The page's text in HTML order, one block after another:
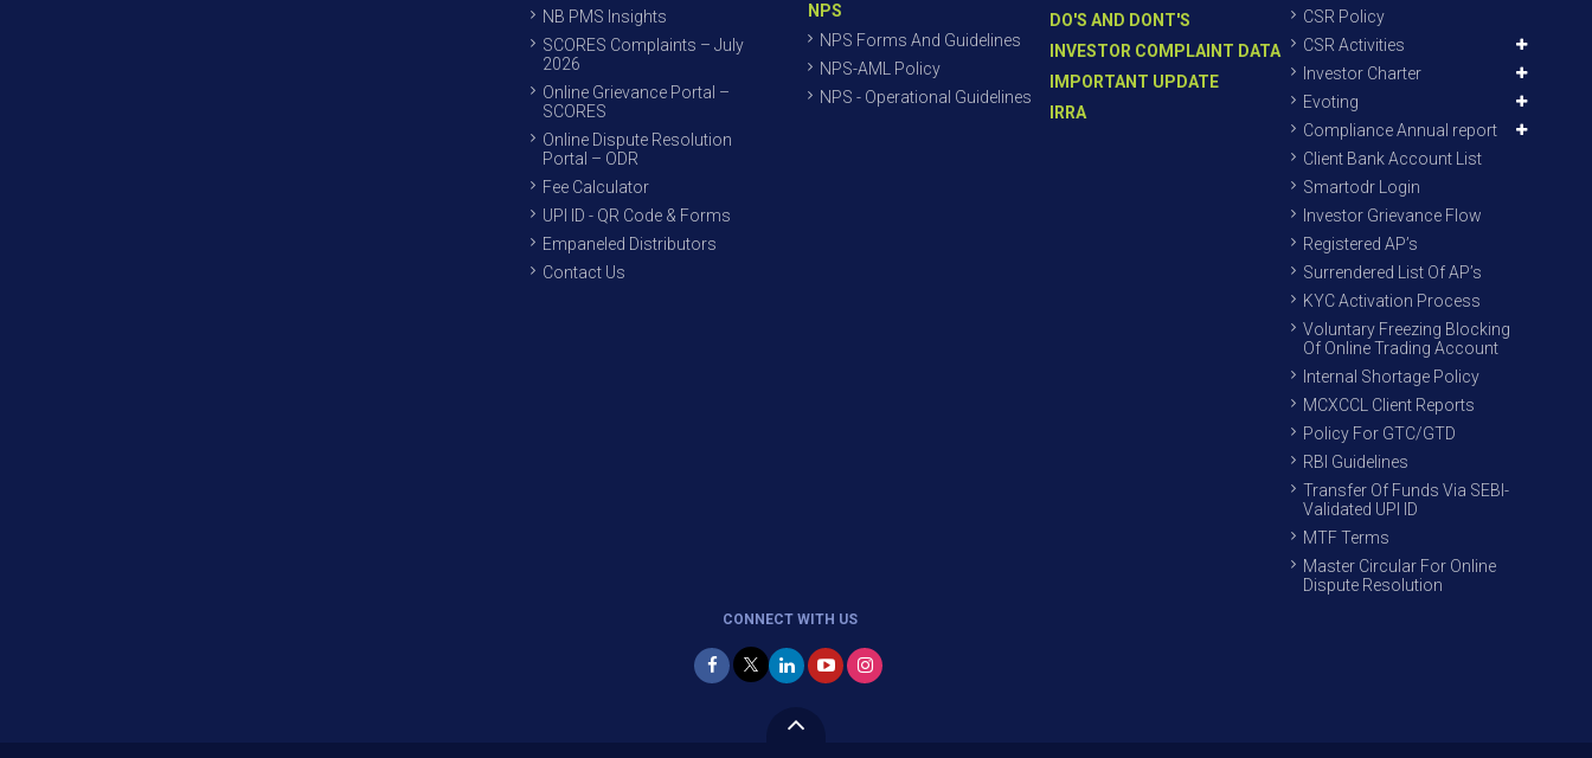
NB PMS Insights
SCORES Complaints – July
2026
Online Grievance Portal –
SCORES
Online Dispute Resolution
Portal – ODR
Fee Calculator
UPI ID - QR Code & Forms
Empaneled Distributors
Contact Us
NPS
NPS Forms And Guidelines
NPS-AML Policy
NPS - Operational Guidelines
DO'S AND DONT'S
INVESTOR COMPLAINT DATA
IMPORTANT UPDATE
IRRA
CSR Policy
CSR Activities
Investor Charter
Evoting
Compliance Annual report
Client Bank Account List
Smartodr Login
Investor Grievance Flow
Registered AP’s
Surrendered List Of AP’s
KYC Activation Process
Voluntary Freezing Blocking
Of Online Trading Account
Internal Shortage Policy
MCXCCL Client Reports
Policy For GTC/GTD
RBI Guidelines
Transfer Of Funds Via SEBI-
Validated UPI ID
MTF Terms
Master Circular For Online
Dispute Resolution
CONNECT WITH US